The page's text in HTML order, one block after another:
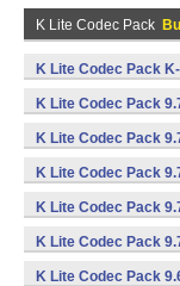
K Lite Codec Pack
K Lite Codec Pack
K Lite Codec Pack
K Lite Codec Pack
K Lite Codec Pack
K Lite Codec Pack
K Lite Codec Pack
K Lite Codec Pack